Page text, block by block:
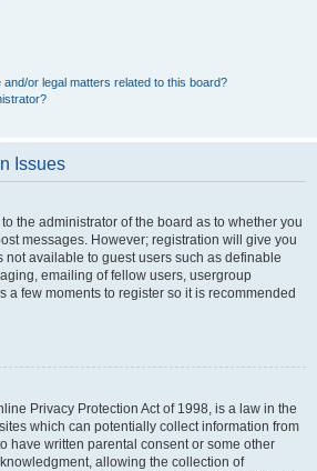
or legal matters related to this board?
Issues
the administrator of the board as to whether you
messages. However; registration will give you
not available to guest users such as definable
emailing of fellow users, usergroup
a few moments to register so it is recommended
Privacy Protection Act of 1998, is a law in the
which can potentially collect information from
have written parental consent or some other
allowing the collection of